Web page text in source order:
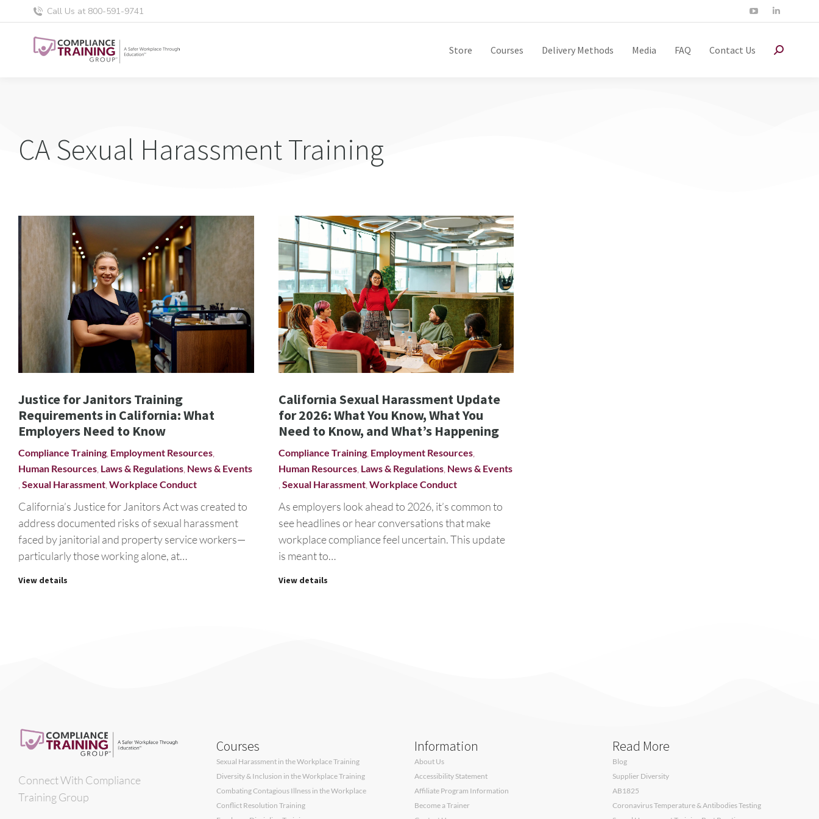
Call Us at 800-591-9741
Store Courses Delivery Methods Media FAQ Contact Us
CA Sexual Harassment Training
Justice for Janitors Training
Requirements in California: What
Employers Need to Know
Compliance Training Employment Resources
Human Resources Laws & Regulations News & Events
Sexual Harassment Workplace Conduct
California’s Justice for Janitors Act was created to
address documented risks of sexual harassment
faced by janitorial and property service workers—
particularly those working alone, at…
View details
California Sexual Harassment Update
for 2026: What You Know, What You
Need to Know, and What’s Happening
Compliance Training, Employment Resources,
Human Resources, Laws & Regulations, News & Events
Sexual Harassment, Workplace Conduct
As employers look ahead to 2026, it’s common to
see headlines or hear conversations that make
workplace compliance feel uncertain. This update
is meant to…
View details
Connect With Compliance
Training Group
Courses
Sexual Harassment in the Workplace Training
Diversity & Inclusion in the Workplace Training
Combating Contagious Illness in the Workplace
Conflict Resolution Training
Information
About Us
Accessibility Statement
Affiliate Program Information
Become a Trainer
Read More
Blog
Supplier Diversity
AB1825
Coronavirus Temperature & Antibodies Testing